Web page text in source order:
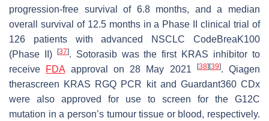
progression-free survival of 6.8 months, and a median
overall survival of 12.5 months in a Phase II clinical trial of
126 patients with advanced NSCLC CodeBreaK100
(Phase II)
[37]. Sotorasib was the first KRAS inhibitor to
receive
FDA approval on 28 May 2021 [38] [39]. Qiagen
therascreen KRAS RGQ PCR kit and Guardant360 CDx
were also approved for use to screen for the G12C
mutation in a person’s tumour tissue or blood, respectively.